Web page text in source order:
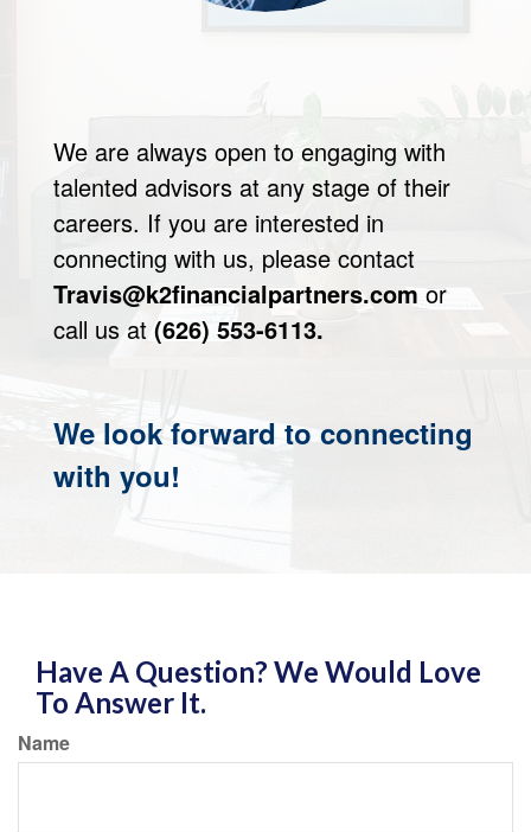
We are always open to engaging with
talented advisors at any stage of their
careers. If you are interested in
connecting with us, please contact
Travis@k2financialpartners.com or
call us at (626) 553-6113.
We look forward to connecting
with you!
Have A Question? We Would Love
To Answer It.
Name